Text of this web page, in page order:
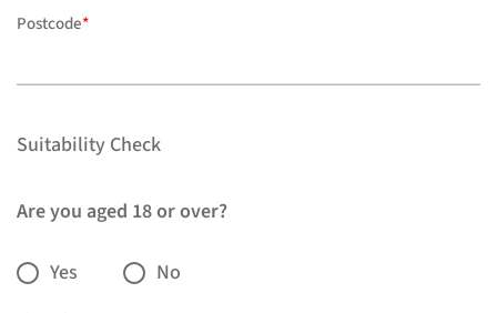
Postcode*
Suitability Check
Are you aged 18 or over?
Yes
No